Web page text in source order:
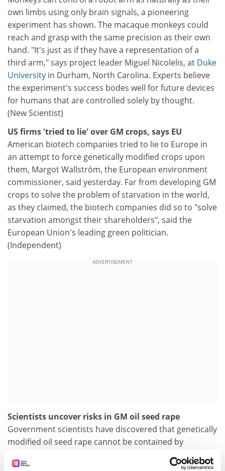
own limbs using only brain signals, a pioneering
experiment has shown. The macaque monkeys could
reach and grasp with the same precision as their own
hand. "It's just as if they have a representation of a
third arm," says project leader Miguel Nicolelis, at Duke
University in Durham, North Carolina. Experts believe
the experiment's success bodes well for future devices
for humans that are controlled solely by thought.
(New Scientist)
US firms 'tried to lie' over GM crops, says EU
American biotech companies tried to lie to Europe in
an attempt to force genetically modified crops upon
them, Margot Wallström, the European environment
commissioner, said yesterday. Far from developing GM
crops to solve the problem of starvation in the world,
as they claimed, the biotech companies did so to "solve
starvation amongst their shareholders", said the
European Union's leading green politician.
(Independent)
ADVERTISEMENT
Scientists uncover risks in GM oil seed rape
Government scientists have discovered that genetically
modified oil seed rape cannot be contained by
separating it from fields of conventional crops, after
bees carried the pollen up to 16 miles (26km) away.